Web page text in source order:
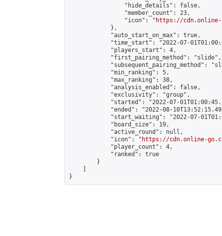
                "hide_details": false,
                "member_count": 23,
                "icon": "
https://cdn.online-
            },
            "auto_start_on_max": true,
"time_start": "2022-07-
            "players_start": 4,
            "first_pairing_method": "slide",
"subsequent_pairing_method":
            "min_ranking": 5,
            "max_ranking": 38,
            "analysis_enabled": false,
            "exclusivity": "group",
"started": "2022-07-
"ended": "2022-08-
"start_waiting": "2022-07-
            "board_size": 19,
            "active_round": null,
            "icon": "
https://cdn.online-
            "player_count": 4,
            "ranked": true
        }
}